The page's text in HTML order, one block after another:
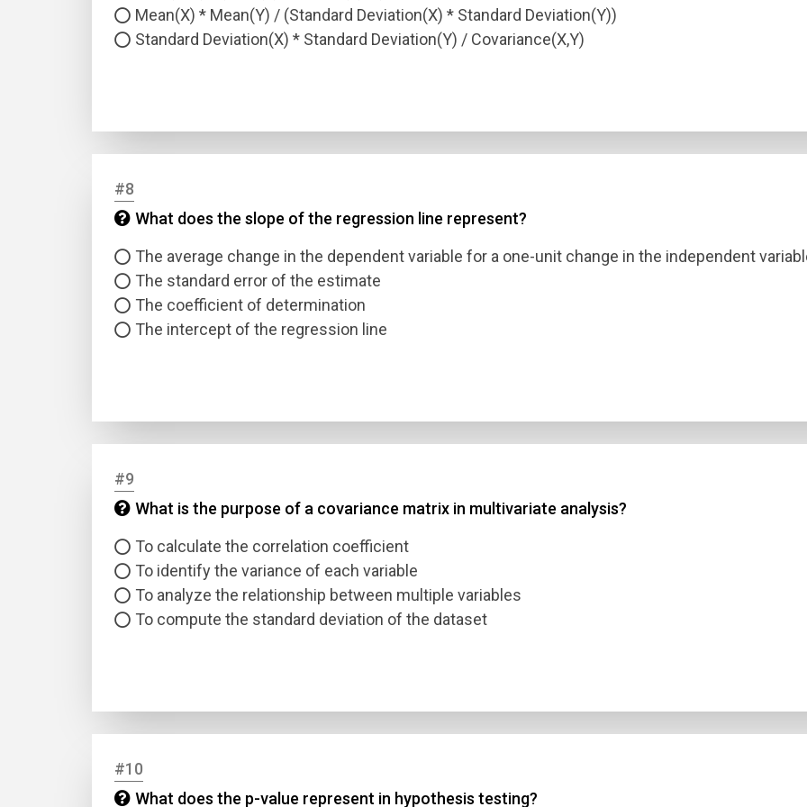
Mean(X) * Mean(Y) / (Standard Deviation(X) * Standard Deviation(Y))
Standard Deviation(X) * Standard Deviation(Y) / Covariance(X,Y)
#8
What does the slope of the regression line represent?
The average change in the dependent variable for a one-unit change in the independent
The standard error of the estimate
The coefficient of determination
The intercept of the regression line
#9
What is the purpose of a covariance matrix in multivariate analysis?
To calculate the correlation coefficient
To identify the variance of each variable
To analyze the relationship between multiple variables
To compute the standard deviation of the dataset
#10
What does the p-value represent in hypothesis testing?